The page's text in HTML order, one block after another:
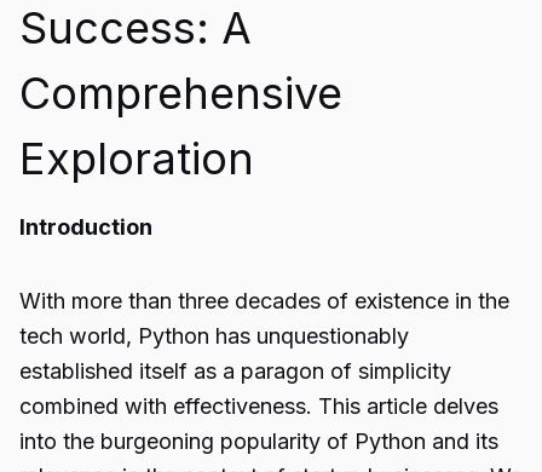
Success: A
Comprehensive
Exploration
Introduction
With more than three decades of existence in the
tech world, Python has unquestionably
established itself as a paragon of simplicity
combined with effectiveness. This article delves
into the burgeoning popularity of Python and its